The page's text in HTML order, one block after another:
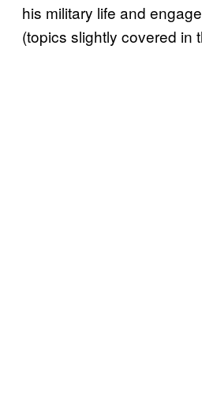
his military life and
(topics slightly covered in